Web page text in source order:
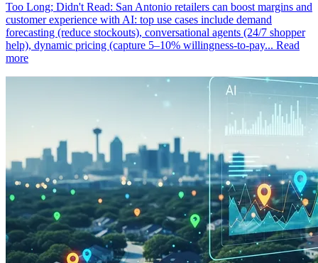
Too Long; Didn't Read: San Antonio retailers can boost margins and
customer experience with AI: top use cases include demand
forecasting (reduce stockouts), conversational agents (24/7 shopper
help), dynamic pricing (capture 5–10% willingness-to-pay... Read
more